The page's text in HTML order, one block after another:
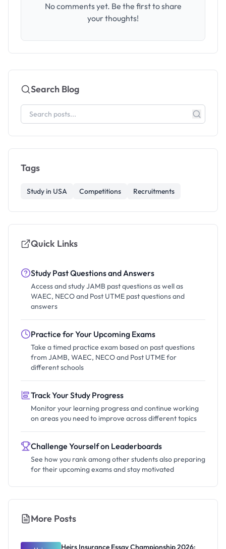
No comments yet. Be the first to share
your thoughts!
Search Blog
Tags
Study in USA Competitions Recruitments
Quick Links
Study Past Questions and Answers
Access and study JAMB past questions as well as
WAEC, NECO and Post UTME past questions and
answers
Practice for Your Upcoming Exams
Take a timed practice exam based on past questions
from JAMB, WAEC, NECO and Post UTME for
different schools
Track Your Study Progress
Monitor your learning progress and continue working
on areas you need to improve across different topics
Challenge Yourself on Leaderboards
See how you rank among other students also preparing
for their upcoming exams and stay motivated
More Posts
Heirs Insurance Essay Championship 2026: